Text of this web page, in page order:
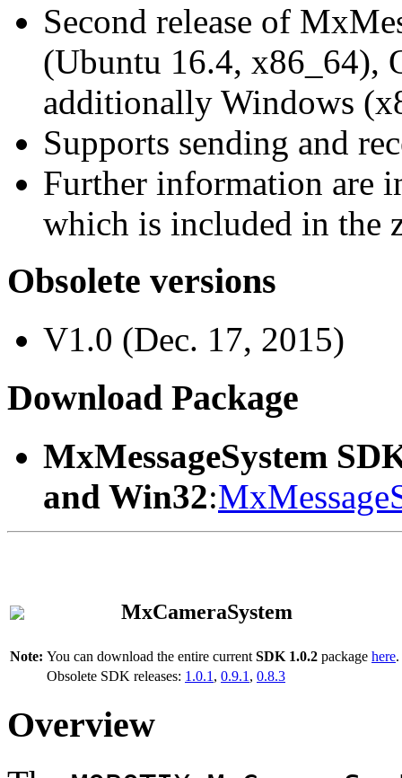
Second release of
(Ubuntu 16.4, x86_64),
additionally Windows
Supports sending and
Further information are
which is included in the
Obsolete versions
V1.0 (Dec. 17, 2015)
Download Package
MxMessageSystem
and Win32:
MxCameraSystem
Note: You can download the entire current SDK 1.0.2 package here.
Obsolete SDK releases: 1.0.1 , 0.9.1 , 0.8.3
Overview